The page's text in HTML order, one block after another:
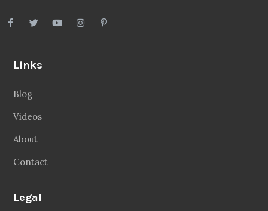
Links
Blog
Videos
About
Contact
Legal